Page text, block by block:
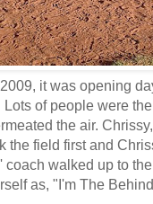
it was opening
of people were
the air.
the field first and
coach walked up to
as, "I'm The